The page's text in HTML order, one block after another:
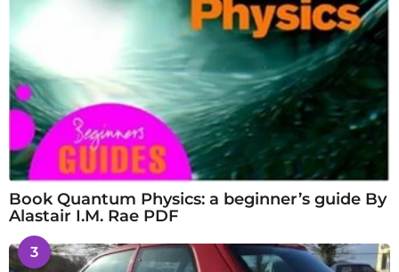
Book Quantum Physics: a beginner’s guide By
Alastair I.M. Rae PDF
3